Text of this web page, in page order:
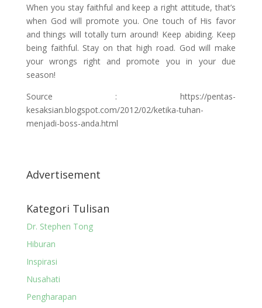
When you stay faithful and keep a right attitude, that’s
when God will promote you. One touch of His favor
and things will totally turn around! Keep abiding. Keep
being faithful. Stay on that high road. God will make
your wrongs right and promote you in your due
season!
Source : https://pentas-
kesaksian.blogspot.com/2012/02/ketika-tuhan-
menjadi-boss-anda.html
Advertisement
Kategori Tulisan
Dr. Stephen Tong
Hiburan
Inspirasi
Nusahati
Pengharapan